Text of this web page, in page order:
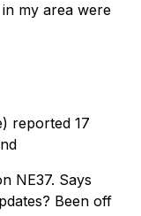
my area were
reported 17
NE37. Says
Been off